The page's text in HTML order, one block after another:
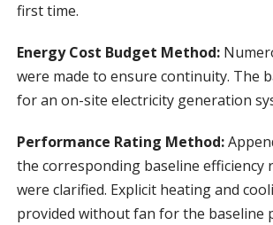
first time.
Energy Cost Budget Method:
were made to ensure continuity. The
for an on-site electricity generation
Performance Rating Method:
the corresponding baseline efficiency
were clarified. Explicit heating and
provided without fan for the baseline